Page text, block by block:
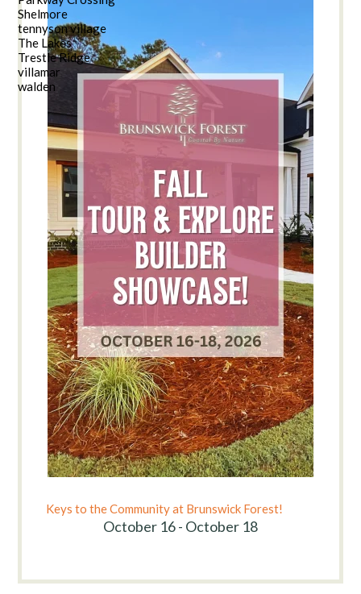
Shelmore
tennyson village
The Lakes
Trestle Ridge
villamar
walden
Keys to the Community at Brunswick Forest!
October 16 - October 18